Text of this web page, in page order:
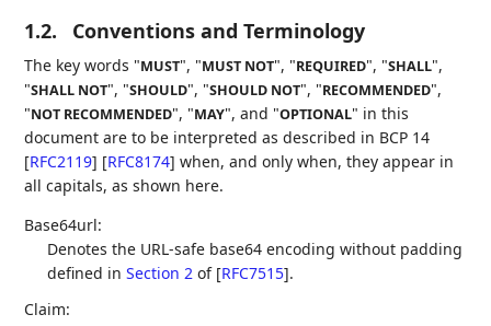
1.2. Conventions and Terminology
The key words "MUST", "MUST NOT", "REQUIRED", "SHALL",
"SHALL NOT", "SHOULD", "SHOULD NOT", "RECOMMENDED",
"NOT RECOMMENDED", "MAY", and "OPTIONAL" in this
document are to be interpreted as described in BCP 14
[RFC2119] [RFC8174] when, and only when, they appear in
all capitals, as shown here.
Base64url:
Denotes the URL-safe base64 encoding without padding
defined inSection 2 of [RFC7515].
Claim: